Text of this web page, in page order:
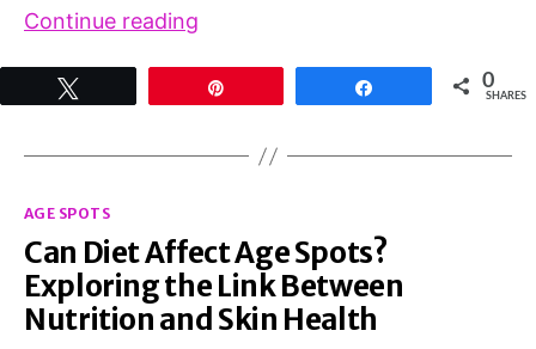
Continue reading
Potential:
age
spots
with
0
SHARES
Categories
AGE SPOTS
Can Diet Affect Age Spots?
Exploring the Link Between
Nutrition and Skin Health